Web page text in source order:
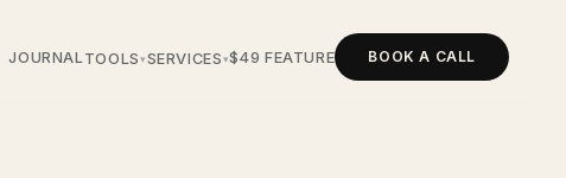
JOURNAL TOOLS▾SERVICES▾$49 FEATURE BOOK A CALL